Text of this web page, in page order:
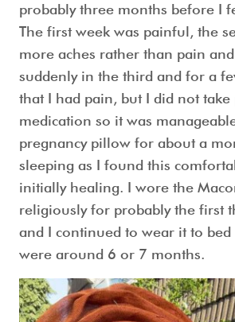
probably three months before I
The first week was painful, the
more aches rather than pain
suddenly in the third and for a
that I had pain, but I did not take
medication so it was
pregnancy pillow for about a
sleeping as I found this
initially healing. I wore the
religiously for probably the first
and I continued to wear it to
were around 6 or 7 months.